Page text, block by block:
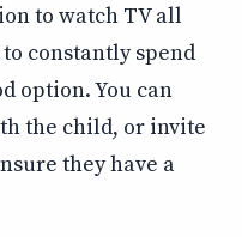
to watch TV all
constantly spend
option. You can
the child, or invite
they have a